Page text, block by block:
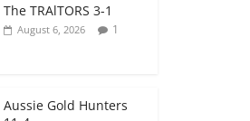
The TRAlTORS 3-1
August 6, 2026 1
Aussie Gold Hunters